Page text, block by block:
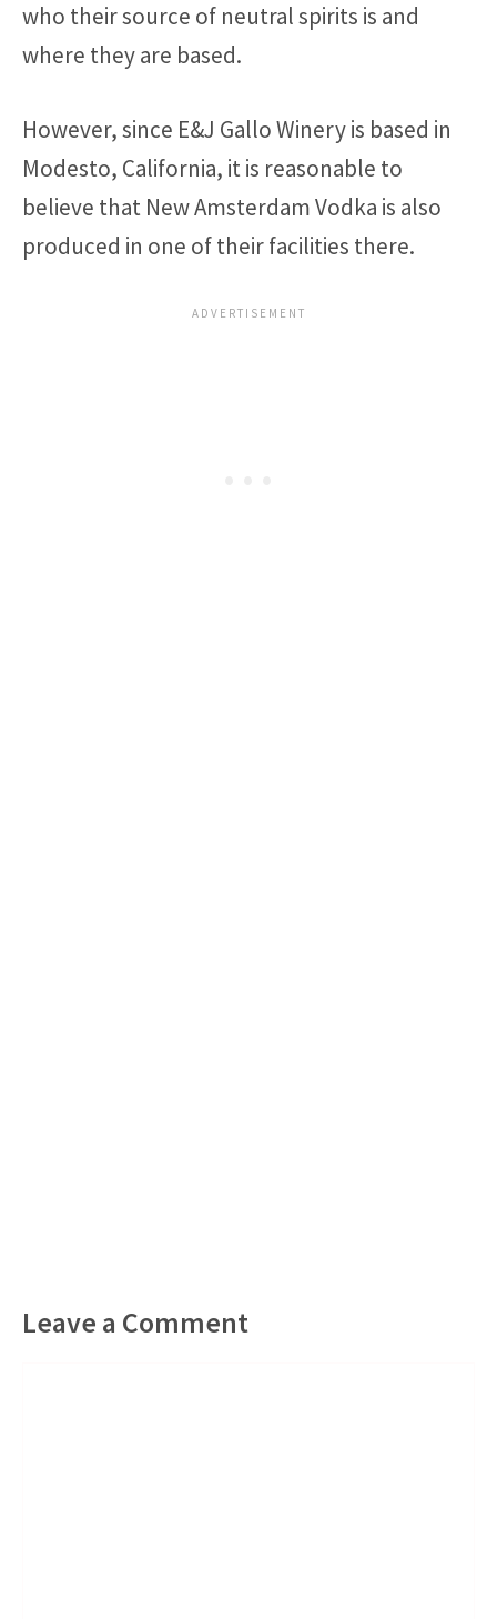
who their source of neutral spirits is and
where they are based.
However, since E&J Gallo Winery is based in
Modesto, California, it is reasonable to
believe that New Amsterdam Vodka is also
produced in one of their facilities there.
Leave a Comment